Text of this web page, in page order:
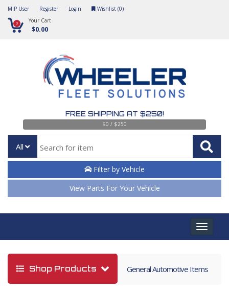
MIP User Register Login Wishlist (0)
0 Your Cart
$0.00
FREE SHIPPING AT $250!
$0 / $250
All
Filter by Vehicle
View Parts For Your Vehicle
Toggle
Shop Products General Automotive Items